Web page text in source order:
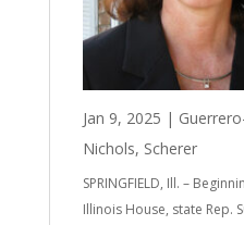
Jan 9, 2025 |
Nichols, Scherer
SPRINGFIELD, Ill. –
Illinois House, state Rep.